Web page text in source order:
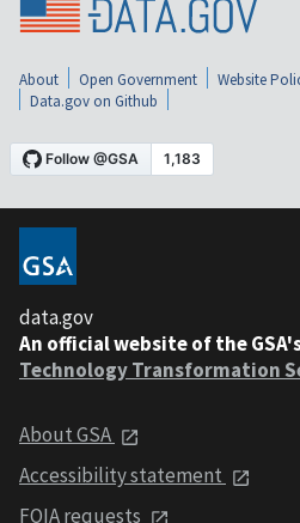
About Open Government Website
Data.gov on Github
data.gov
An official website of the
Technology Transformation
About GSA
Accessibility statement
FOIA requests